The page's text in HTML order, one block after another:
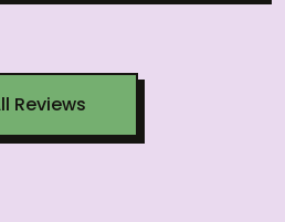
Reviews